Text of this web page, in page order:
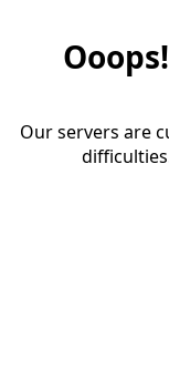
Our servers are